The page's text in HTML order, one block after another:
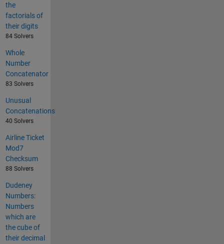
the
factorials of
their digits
84 Solvers
Whole
Number
Concatenator
83 Solvers
Unusual
Concatenations
40 Solvers
Airline Ticket
Mod7
Checksum
88 Solvers
Dudeney
Numbers:
Numbers
which are
the cube of
their decimal